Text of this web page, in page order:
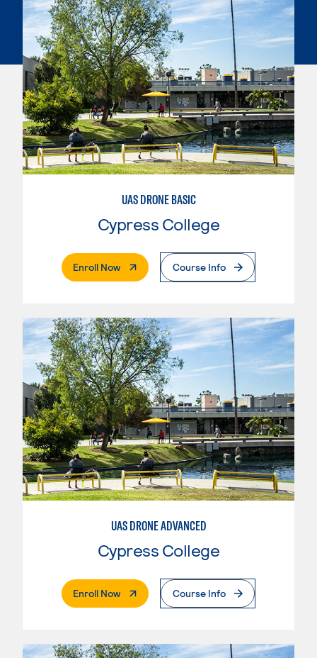
UAS DRONE BASIC
Cypress College
Enroll Now. External PageCourse Info
UAS DRONE ADVANCED
Cypress College
Enroll Now. External PageCourse Info